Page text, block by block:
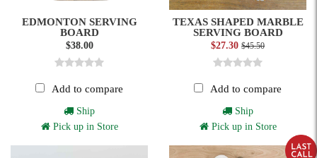
EDMONTON SERVING
BOARD
$38.00
Add to compare
Ship
Pick up in Store
TEXAS SHAPED MARBLE
SERVING BOARD
$27.30 $45.50
Add to compare
Ship
Pick up in Store